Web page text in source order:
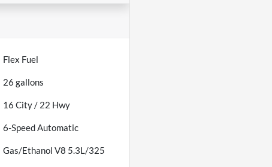
Flex Fuel
26 gallons
16 City / 22 Hwy
6-Speed Automatic
Gas/Ethanol V8 5.3L/325